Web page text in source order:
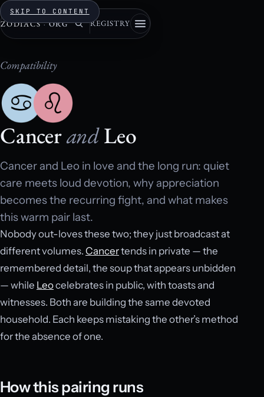
SKIP TO CONTENT
ZODIACS · ORG REGISTRY
Compatibility
CancerandLeo
Cancer and Leo in love and the long run: quiet
care meets loud devotion, why appreciation
becomes the recurring fight, and what makes
this warm pair last.
Nobody out-loves these two; they just broadcast at
different volumes. Cancertends in private — the
remembered detail, the soup that appears unbidden
— while Leocelebrates in public, with toasts and
witnesses. Both are building the same devoted
household. Each keeps mistaking the other’s method
for the absence of one.
How this pairing runs